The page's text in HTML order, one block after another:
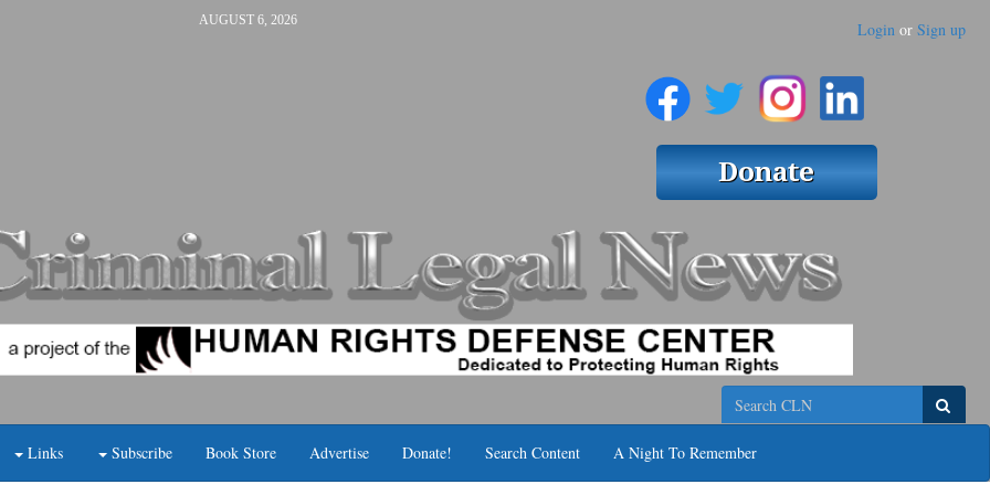
AUGUST 6, 2026 Login or Sign up
Search
Links Subscribe Book Store Advertise Donate! Search Content A Night To Remember